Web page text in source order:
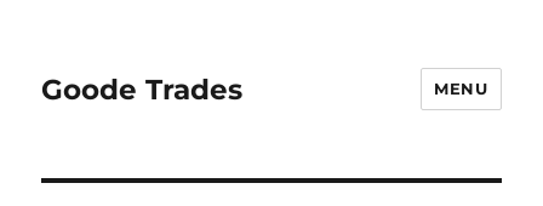
Goode Trades MENU